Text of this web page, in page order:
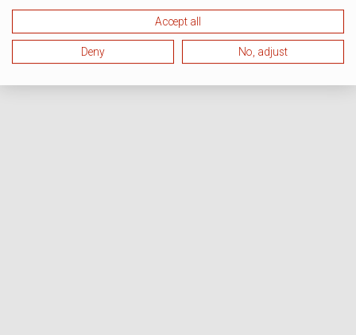
Accept all
Deny No, adjust